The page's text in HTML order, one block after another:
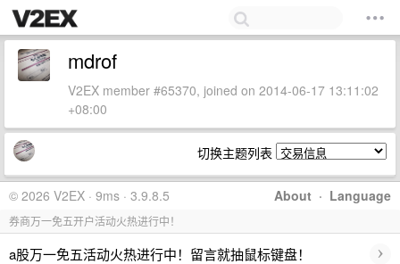
mdrof
V2EX member #65370, joined on 2014-06-17 13:11:02
+08:00
切换主题列表
About · Language
© 2026 V2EX · 9ms · 3.9.8.5
券商万一免五开户活动火热进行中！
a股万一免五活动火热进行中！留言就抽鼠标键盘！ ›